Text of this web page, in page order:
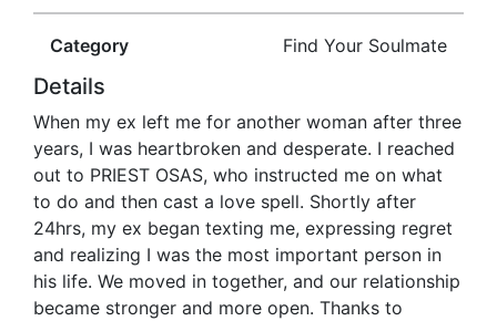
Category Find Your Soulmate
Details
When my ex left me for another woman after three
years, I was heartbroken and desperate. I reached
out to PRIEST OSAS, who instructed me on what
to do and then cast a love spell. Shortly after
24hrs, my ex began texting me, expressing regret
and realizing I was the most important person in
his life. We moved in together, and our relationship
became stronger and more open. Thanks to